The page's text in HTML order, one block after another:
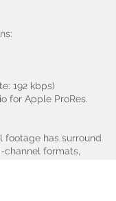
192 kbps)
for Apple ProRes.
footage has surround
channel formats,